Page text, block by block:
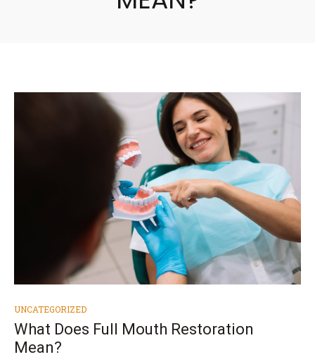
UNCATEGORIZED
What Does Full Mouth Restoration
Mean?